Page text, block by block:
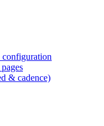
configuration
& cadence)